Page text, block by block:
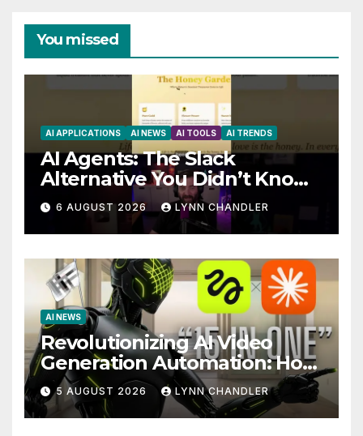
You missed
AI APPLICATIONS AI NEWS AI TOOLS AI TRENDS
AI Agents: The Slack
Alternative You Didn’t Know
You Needed
6 AUGUST 2026 LYNN CHANDLER
AI NEWS
Revolutionizing AI Video
Generation Automation: How
Claude AI and Higgsfield
MCP are Transforming the
Future
5 AUGUST 2026 LYNN CHANDLER